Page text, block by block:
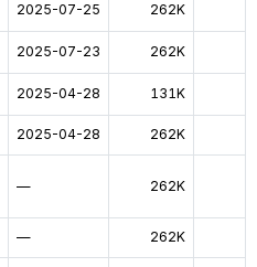
2025-07-25 262K
2025-07-23 262K
2025-04-28 131K
2025-04-28 262K
— 262K
— 262K